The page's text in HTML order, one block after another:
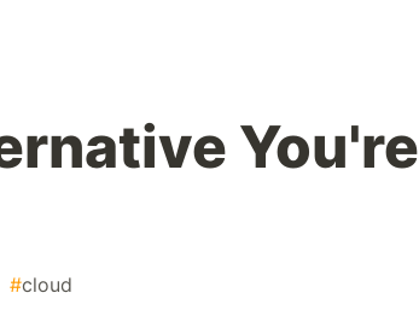
You're
#cloud